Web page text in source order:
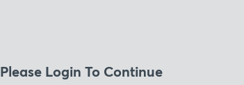
Please Login To Continue